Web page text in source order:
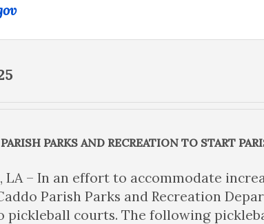
PARKS AND RECREATION TO START
LA – In an effort to accommodate
Parish Parks and Recreation
pickleball courts. The following